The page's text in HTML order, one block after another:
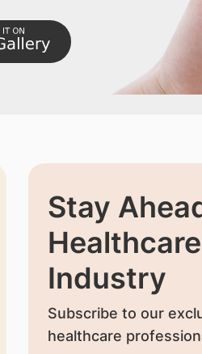
Stay
Healthcare
Industry
Subscribe to our
healthcare